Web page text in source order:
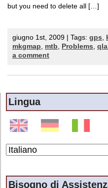
but you need to delete all […]
giugno 1st, 2009 | Tags: gps,
mkgmap, mtb, Problems,
a comment
Lingua
Bisogno di